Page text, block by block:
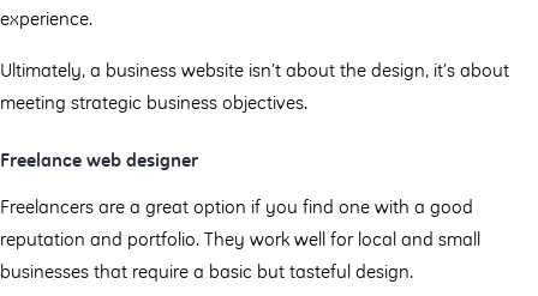
experience.
Ultimately, a business website isn’t about the design, it’s about
meeting strategic business objectives.
Freelance web designer
Freelancers are a great option if you find one with a good
reputation and portfolio. They work well for local and small
businesses that require a basic but tasteful design.